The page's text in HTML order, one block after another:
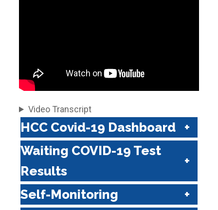
Video Transcript
HCC Covid-19 Dashboard
Waiting COVID-19 Test
Results
Self-Monitoring